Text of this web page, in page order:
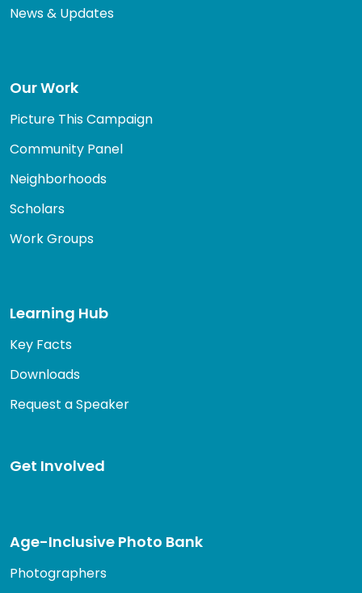
News & Updates
Our Work
Picture This Campaign
Community Panel
Neighborhoods
Scholars
Work Groups
Learning Hub
Key Facts
Downloads
Request a Speaker
Get Involved
Age-Inclusive Photo Bank
Photographers